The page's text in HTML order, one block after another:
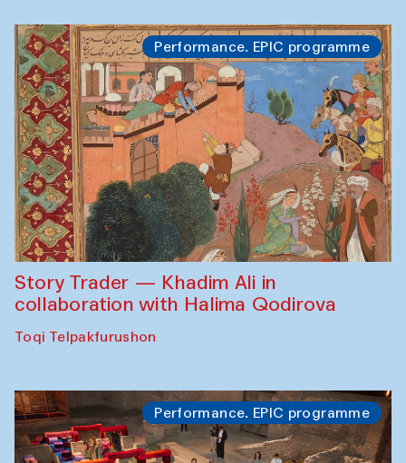
Performance. EPIC programme
Story Trader — Khadim Ali in
collaboration with Halima Qodirova
Toqi Telpakfurushon
Performance. EPIC programme